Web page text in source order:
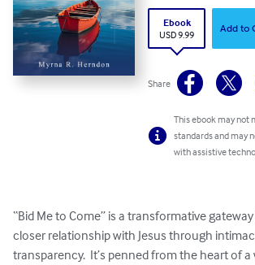
Ebook
USD 9.99
Add to
Share
This ebook may not
standards and may
with assistive
“Bid Me to Come” is a transformative
closer relationship with Jesus through
transparency.  It’s penned from the heart of